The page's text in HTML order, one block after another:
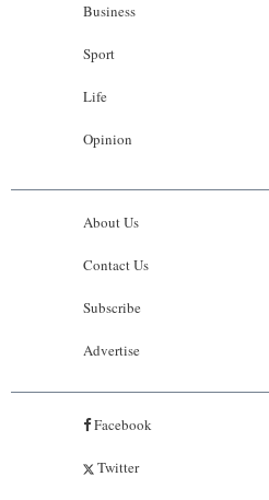
Business
Sport
Life
Opinion
About Us
Contact Us
Subscribe
Advertise
Facebook
Twitter